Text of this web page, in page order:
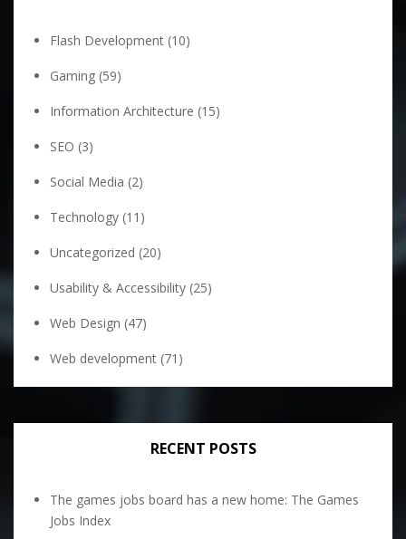
Flash Development (10)
Gaming (59)
Information Architecture (15)
SEO (3)
Social Media (2)
Technology (11)
Uncategorized (20)
Usability & Accessibility (25)
Web Design (47)
Web development (71)
RECENT POSTS
The games jobs board has a new home: The Games
Jobs Index